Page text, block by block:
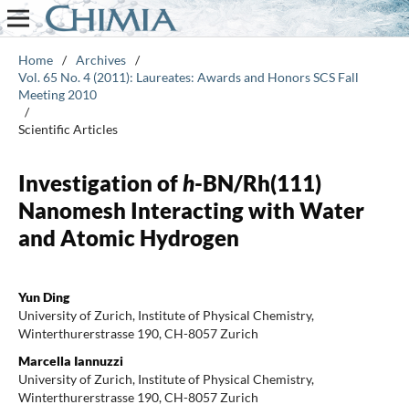
Home / Archives /
Vol. 65 No. 4 (2011): Laureates: Awards and Honors SCS Fall
Meeting 2010
/
Scientific Articles
Investigation ofh-BN/Rh(111)
Nanomesh Interacting with Water
and Atomic Hydrogen
Yun Ding
University of Zurich, Institute of Physical Chemistry,
Winterthurerstrasse 190, CH-8057 Zurich
Marcella Iannuzzi
University of Zurich, Institute of Physical Chemistry,
Winterthurerstrasse 190, CH-8057 Zurich